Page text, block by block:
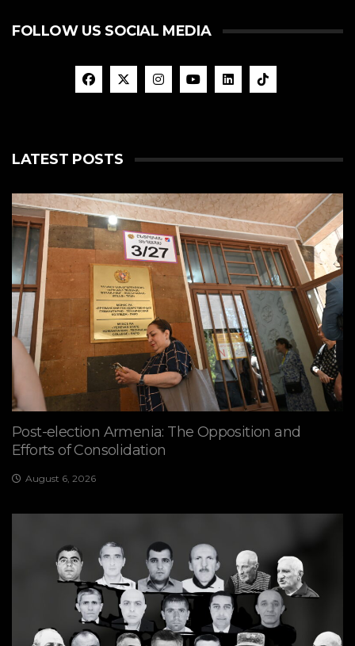
FOLLOW US SOCIAL MEDIA
LATEST POSTS
Post-election Armenia: The Opposition and
Efforts of Consolidation
August 6, 2026